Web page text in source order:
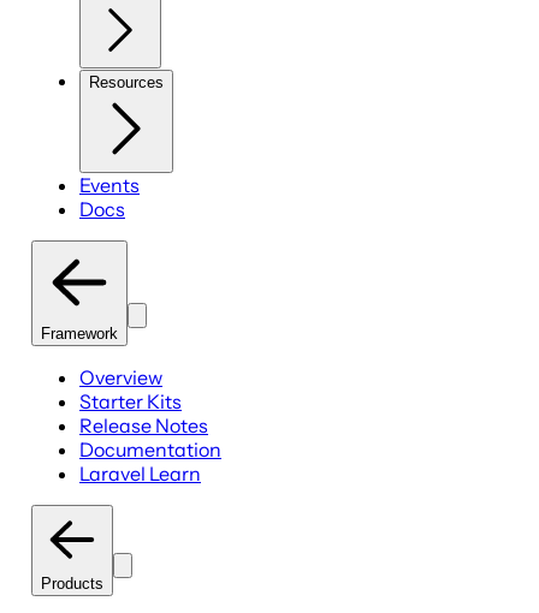
Resources
Events
Docs
Framework
Overview
Starter Kits
Release Notes
Documentation
Laravel Learn
Products